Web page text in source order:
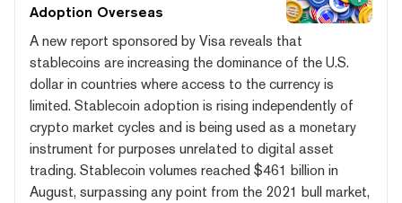
Adoption Overseas
A new report sponsored by Visa reveals that
stablecoins are increasing the dominance of the U.S.
dollar in countries where access to the currency is
limited. Stablecoin adoption is rising independently of
crypto market cycles and is being used as a monetary
instrument for purposes unrelated to digital asset
trading. Stablecoin volumes reached $461 billion in
August, surpassing any point from the 2021 bull market,